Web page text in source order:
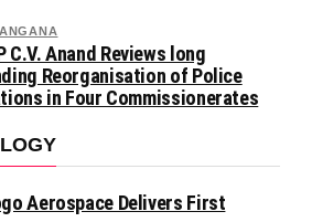
C.V. Anand Reviews long
Reorganisation of Police
in Four Commissionerates
Aerospace Delivers First